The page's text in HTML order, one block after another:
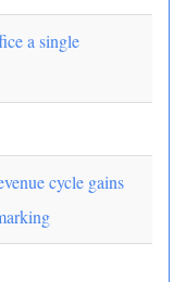
a single
cycle gains